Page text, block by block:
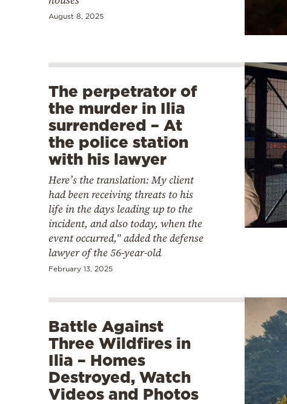
August 8, 2025
The perpetrator of
the murder in Ilia
surrendered – At
the police station
with his lawyer
Here’s the translation: My client
had been receiving threats to his
life in the days leading up to the
incident, and also today, when the
event occurred," added the defense
lawyer of the 56-year-old
February 13, 2025
Battle Against
Three Wildfires in
Ilia – Homes
Destroyed, Watch
Videos and Photos